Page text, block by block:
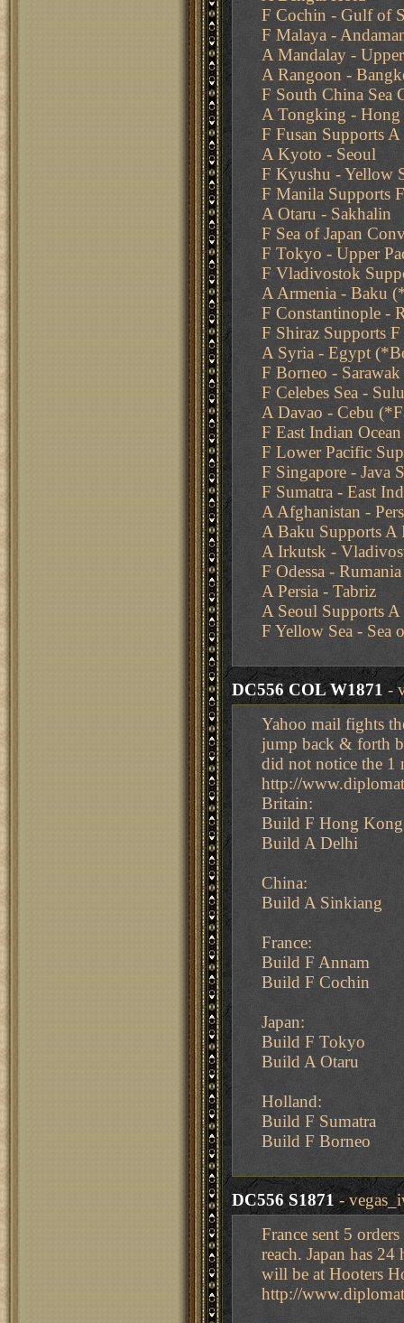
F Cochin - Gulf of
F Malaya -
A Mandalay -
A Rangoon -
F South China
A Tongking - Hong
F Fusan Supports
A Kyoto - Seoul
F Kyushu - Yellow
F Manila Supports
A Otaru - Sakhalin
F Sea of Japan
F Tokyo - Upper
F Vladivostok
A Armenia - Baku
F Constantinople -
F Shiraz Supports
A Syria - Egypt
F Borneo - Sarawak
F Celebes Sea -
A Davao - Cebu
F East Indian
F Lower Pacific
F Singapore - Java
F Sumatra - East
A Afghanistan -
A Baku Supports A
A Irkutsk -
F Odessa -
A Persia - Tabriz
A Seoul Supports
F Yellow Sea - Sea
DC556 COL W1871-
Yahoo mail fights
jump back & forth
did not notice the
http://
Britain:
Build F Hong Kong
Build A Delhi
China:
Build A Sinkiang
France:
Build F Annam
Build F Cochin
Japan:
Build F Tokyo
Build A Otaru
Holland:
Build F Sumatra
Build F Borneo
DC556 S1871-
France sent 5
reach. Japan has
will be at Hooters
http://